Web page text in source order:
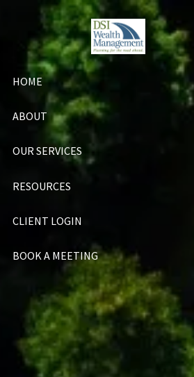
Skip to main content
HOME
ABOUT
OUR SERVICES
RESOURCES
CLIENT LOGIN
BOOK A MEETING